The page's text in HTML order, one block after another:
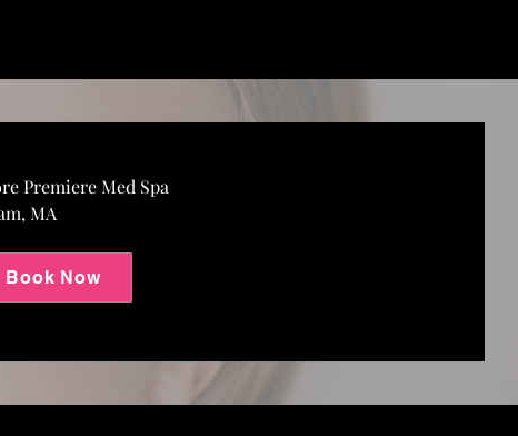
Premiere Med Spa
MA
Book Now